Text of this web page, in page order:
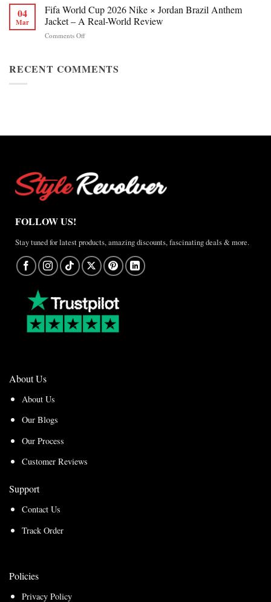
&
Buying
Chan
Figure
Skating
Winter
Jacket
04
Mar
Fifa World Cup 2026 Nike × Jordan Brazil Anthem
Jacket – A Real-World Review
Comments Offon
Cup
Jacket
World
Review
RECENT COMMENTS
FOLLOW US!
Stay tuned for latest products, amazing discounts, fascinating deals & more.
About Us
About Us
Our Blogs
Our Process
Customer Reviews
Support
Contact Us
Track Order
Policies
Privacy Policy